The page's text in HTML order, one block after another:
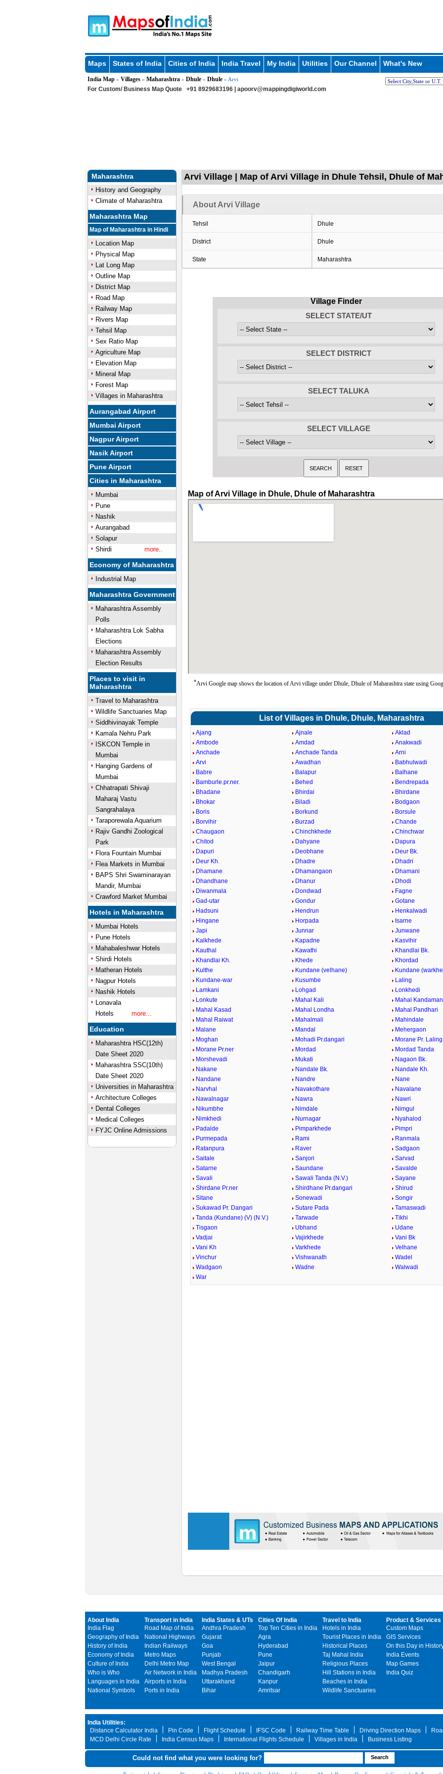
Maps States of India Cities of India India Travel My India Utilities Our Channel What's New
India Map» Villages» Maharashtra» Dhule» Dhule» Arvi
For Custom/ Business Map Quote +91 8929683196 | apoorv@mappingdigiworld.com
Maharashtra
History and Geography
Climate of Maharashtra
Maharashtra Map
Map of Maharashtra in Hindi
Location Map
Physical Map
Lat Long Map
Outline Map
District Map
Road Map
Railway Map
Rivers Map
Tehsil Map
Sex Ratio Map
Agriculture Map
Elevation Map
Mineral Map
Forest Map
Villages in Maharashtra
Aurangabad Airport
Mumbai Airport
Nagpur Airport
Nasik Airport
Pune Airport
Cities in Maharashtra
Mumbai
Pune
Nashik
Aurangabad
Solapur
Shirdi
more..
Economy of Maharashtra
Industrial Map
Maharashtra Government
Maharashtra Assembly
Polls
Maharashtra Lok Sabha
Elections
Maharashtra Assembly
Election Results
Places to visit in
Maharashtra
Travel to Maharashtra
Wildlife Sanctuaries Map
Siddhivinayak Temple
Kamala Nehru Park
ISKCON Temple in
Mumbai
Hanging Gardens of
Mumbai
Chhatrapati Shivaji
Maharaj Vastu
Sangrahalaya
Taraporewala Aquarium
Rajiv Gandhi Zoological
Park
Flora Fountain Mumbai
Flea Markets in Mumbai
BAPS Shri Swaminarayan
Mandir, Mumbai
Crawford Market Mumbai
Hotels in Maharashtra
Mumbai Hotels
Pune Hotels
Mahabaleshwar Hotels
Shirdi Hotels
Matheran Hotels
Nagpur Hotels
Nashik Hotels
Lonavala
Hotels
more...
Education
Maharashtra HSC(12th)
Date Sheet 2020
Maharashtra SSC(10th)
Date Sheet 2020
Universities in Maharashtra
Architecture Colleges
Dental Colleges
Medical Colleges
FYJC Online Admissions
Arvi Village | Map of Arvi Village in Dhule Tehsil, Dhule of
About Arvi Village
Tehsil Dhule
District Dhule
State Maharashtra
Village Finder
SELECT STATE/UT
SELECT DISTRICT
SELECT TALUKA
SELECT VILLAGE
Map of Arvi Village in Dhule, Dhule of Maharashtra
*Arvi Google map shows the location of Arvi village under Dhule, Dhule of Maharashtra state using
List of Villages in Dhule, Dhule, Maharashtra
Ajang Ajnale
Aklad
Ambode
Amdad
Anakwadi
Anchade
Anchade Tanda
Arni
Arvi
Awadhan
Babhulwadi
Babre
Balapur
Balhane
Bamburle.pr.ner.
Behed
Bendrepada
Bhadane
Bhirdai
Bhirdane
Bhokar
Biladi
Bodgaon
Boris
Borkund
Borsule
Borvihir
Burzad
Chande
Chaugaon
Chinchkhede
Chinchwar
Chitod
Dahyane
Dapura
Dapuri
Deobhane
Deur Bk.
Deur Kh.
Dhadre
Dhadri
Dhamane
Dhamangaon
Dhamani
Dhandhane
Dhanur
Dhodi
Diwanmala
Dondwad
Fagne
Gad-utar
Gondur
Gotane
Hadsuni
Hendrun
Henkalwadi
Hingane
Horpada
Isarne
Japi
Junnar
Junwane
Kalkhede
Kapadne
Kasvihir
Kauthal
Kawathi
Khandlai Bk.
Khandlai Kh.
Khede
Khordad
Kulthe
Kundane (velhane)
Kundane
Kundane-war
Kusumbe
Laling
Lamkani
Lohgad
Lonkhedi
Lonkute
Mahal Kali
Mahal
Mahal Kasad
Mahal Londha
Mahal Pandhari
Mahal Raiwat
Mahalmali
Mahindale
Malane
Mandal
Mehergaon
Moghan
Mohadi Pr.dangari
Morane Pr. Laling
Morane Pr.ner
Mordad
Mordad Tanda
Morshevadi
Mukati
Nagaon Bk.
Nakane
Nandale Bk.
Nandale Kh.
Nandane
Nandre
Nane
Narvhal
Navakothare
Navalane
Nawalnagar
Nawra
Nawri
Nikumbhe
Nimdale
Nimgul
Nimkhedi
Nurnagar
Nyahalod
Padalde
Pimparkhede
Pimpri
Purmepada
Rami
Ranmala
Ratanpura
Raver
Sadgaon
Saitale
Sanjori
Sarvad
Satarne
Saundane
Savalde
Savali
Sawali Tanda (N.V.)
Sayane
Shirdane Pr.ner
Shirdhane Pr.dangari
Shirud
Sitane
Sonewadi
Songir
Sukawad Pr. Dangari
Sutare Pada
Tamaswadi
Tanda (Kundane) (V) (N.V.)
Tarwade
Tikhi
Tisgaon
Ubhand
Udane
Vadjai
Vajirkhede
Vani Bk
Vani Kh
Varkhede
Velhane
Vinchur
Vishwanath
Wadel
Wadgaon
Wadne
Walwadi
War
About India
India Flag
Geography of India
History of India
Economy of India
Culture of India
Who is Who
Languages in India
National Symbols
Transport in India
Road Map of India
National Highways
Indian Railways
Metro Maps
Delhi Metro Map
Air Network in India
Airports in India
Ports in India
India States & UTs
Andhra Pradesh
Gujarat
Goa
Punjab
West Bengal
Madhya Pradesh
Uttarakhand
Bihar
Cities Of India
Top Ten Cities in India
Agra
Hyderabad
Pune
Jaipur
Chandigarh
Kanpur
Amritsar
Travel to India
Hotels in India
Tourist Places in India
Historical Places
Taj Mahal India
Religious Places
Hill Stations in India
Beaches in India
Wildlife Sanctuaries
Product & Services
Custom Maps
GIS Services
On this Day in
India Events
Map Games
India Quiz
India Utilities:
Distance Calculator India
Pin Code Flight Schedule IFSC Code Railway Time Table Driving Direction Maps
MCD Delhi Circle Rate
India Census Maps International Flights Schedule Villages in India Business Listing
Could not find what you were looking for?